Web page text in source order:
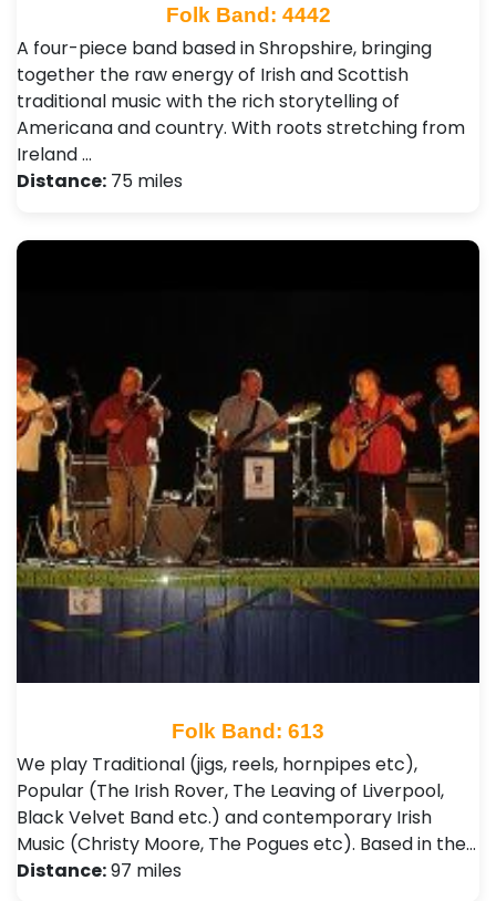
Folk Band: 4442
A four-piece band based in Shropshire, bringing
together the raw energy of Irish and Scottish
traditional music with the rich storytelling of
Americana and country. With roots stretching from
Ireland …
Distance: 75 miles
Folk Band: 613
We play Traditional (jigs, reels, hornpipes etc),
Popular (The Irish Rover, The Leaving of Liverpool,
Black Velvet Band etc.) and contemporary Irish
Music (Christy Moore, The Pogues etc). Based in the…
Distance:97 miles